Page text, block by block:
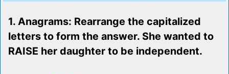
1. Anagrams: Rearrange the capitalized
letters to form the answer. She wanted to
RAISE her daughter to be independent.